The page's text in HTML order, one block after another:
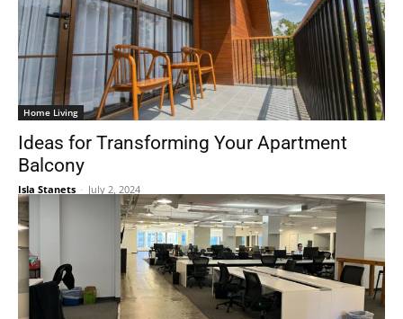
Home Living
Ideas for Transforming Your Apartment
Balcony
Isla Stanets - July 2, 2024